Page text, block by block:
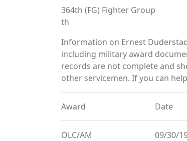
364th (FG) Fighter Group
th
Information on Ernest
including military award
records are not complete and
other servicemen. If you can
Award Date
OLC/AM 09/30/